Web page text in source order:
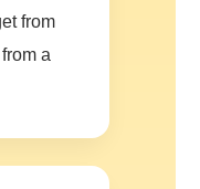
from
a